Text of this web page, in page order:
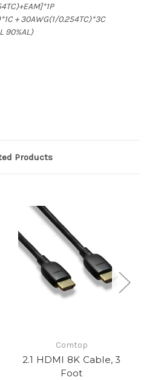
+ 30AWG(1/0.254TC)*3C
90%AL)
Products
Comtop
2.1 HDMI 8K Cable, 3
Foot